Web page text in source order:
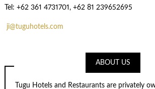
Tel: +62 361 4731701, +62 81 239652695
ji@tuguhotels.com
ABOUT US
Tugu Hotels and Restaurants are privately